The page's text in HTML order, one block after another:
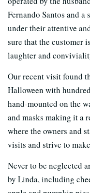
Fernando Santos and a
under their attentive
sure that the customer
laughter and
Our recent visit found
Halloween with
hand-mounted on the
and masks making it a
where the owners and
visits and strive to
Never to be neglected
by Linda, including